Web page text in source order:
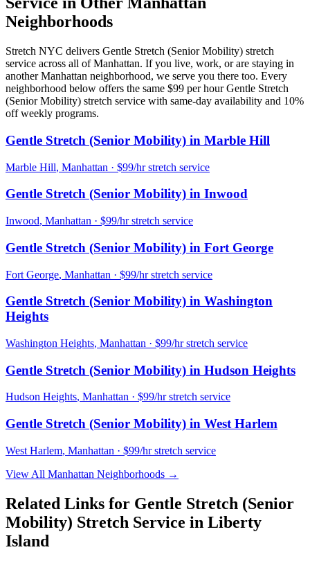
Neighborhoods
Stretch NYC delivers Gentle Stretch (Senior Mobility) stretch
service across all of Manhattan. If you live, work, or are staying in
another Manhattan neighborhood, we serve you there too. Every
neighborhood below offers the same $99 per hourGentle Stretch
(Senior Mobility) stretch service with same-day availability and 10%
off weekly programs.
Gentle Stretch (Senior Mobility) in Marble Hill
Marble Hill, Manhattan · $99/hr stretch service
Gentle Stretch (Senior Mobility) in Inwood
Inwood, Manhattan · $99/hr stretch service
Gentle Stretch (Senior Mobility) in Fort George
Fort George, Manhattan · $99/hr stretch service
Gentle Stretch (Senior Mobility) in Washington
Heights
Washington Heights, Manhattan · $99/hr stretch service
Gentle Stretch (Senior Mobility) in Hudson Heights
Hudson Heights, Manhattan · $99/hr stretch service
Gentle Stretch (Senior Mobility) in West Harlem
West Harlem, Manhattan · $99/hr stretch service
View All Manhattan Neighborhoods →
Related Links for Gentle Stretch (Senior
Mobility) Stretch Service in Liberty
Island